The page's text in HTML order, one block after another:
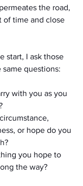
the road,
of time and close
start, I ask those
questions:
with you as you
or hope do you
you hope to
the way?